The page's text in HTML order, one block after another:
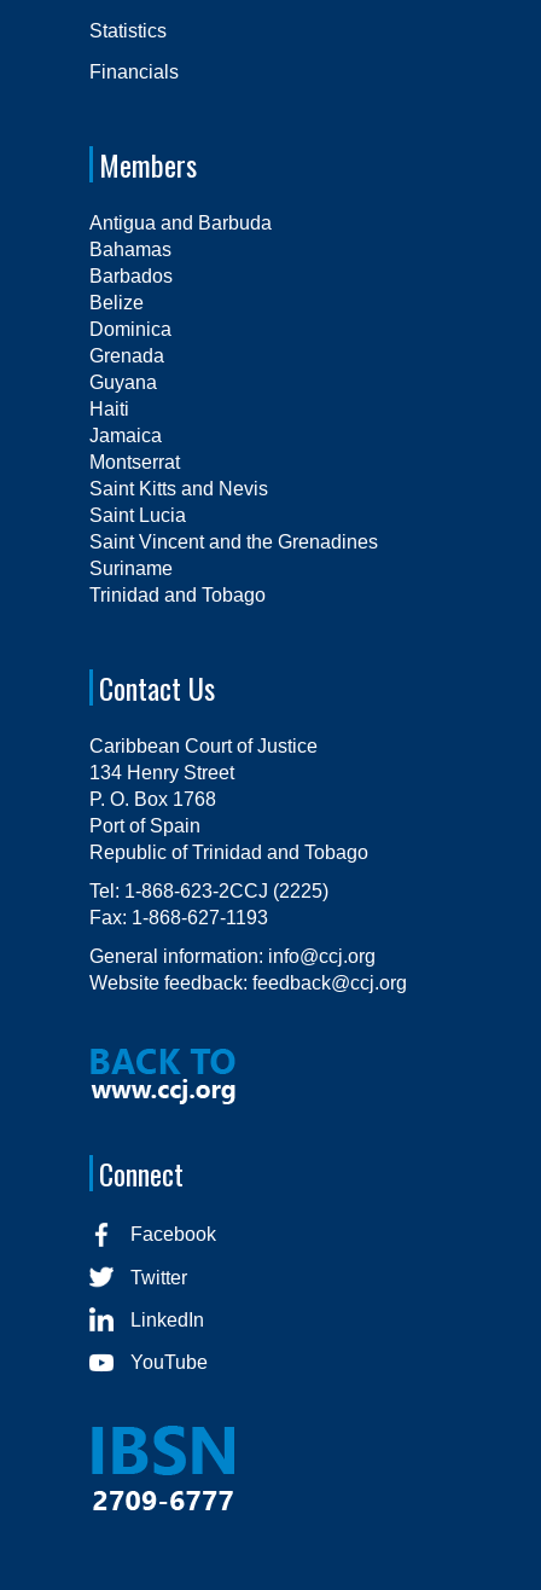
Statistics
Financials
Members
Antigua and Barbuda
Bahamas
Barbados
Belize
Dominica
Grenada
Guyana
Haiti
Jamaica
Montserrat
Saint Kitts and Nevis
Saint Lucia
Saint Vincent and the Grenadines
Suriname
Trinidad and Tobago
Contact Us
Caribbean Court of Justice
134 Henry Street
P. O. Box 1768
Port of Spain
Republic of Trinidad and Tobago
Tel: 1-868-623-2CCJ (2225)
Fax: 1-868-627-1193
General information: info@ccj.org
Website feedback: feedback@ccj.org
Connect
Facebook
Twitter
LinkedIn
YouTube